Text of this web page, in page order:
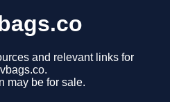
and relevant links for
may be for sale.